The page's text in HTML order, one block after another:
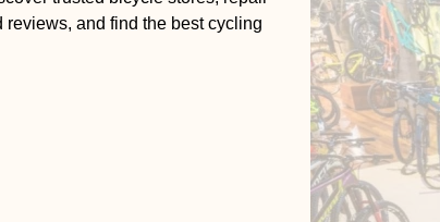
and find the best cycling